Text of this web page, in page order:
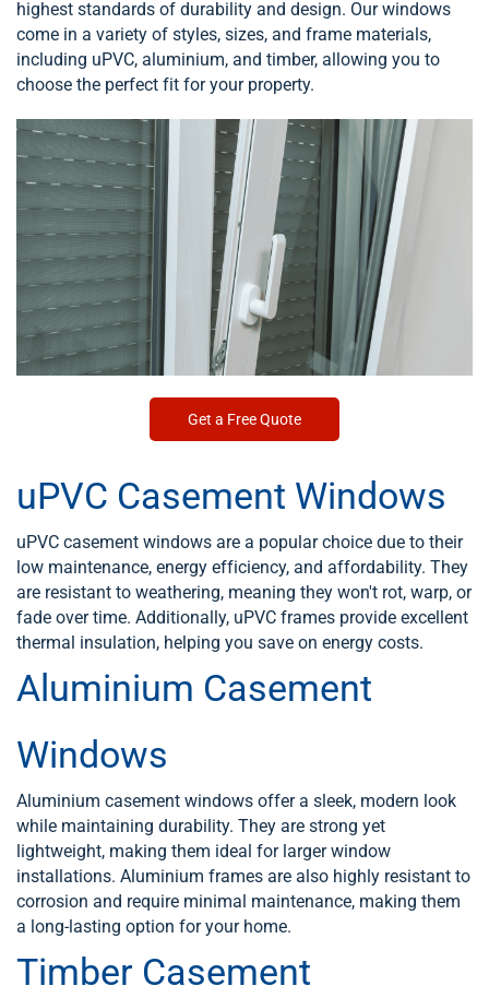
highest standards of durability and design. Our windows
come in a variety of styles, sizes, and frame materials,
including uPVC, aluminium, and timber, allowing you to
choose the perfect fit for your property.
Get a Free Quote
uPVC Casement Windows
uPVC casement windows are a popular choice due to their
low maintenance, energy efficiency, and affordability. They
are resistant to weathering, meaning they won't rot, warp, or
fade over time. Additionally, uPVC frames provide excellent
thermal insulation, helping you save on energy costs.
Aluminium Casement
Windows
Aluminium casement windows offer a sleek, modern look
while maintaining durability. They are strong yet
lightweight, making them ideal for larger window
installations. Aluminium frames are also highly resistant to
corrosion and require minimal maintenance, making them
a long-lasting option for your home.
Timber Casement